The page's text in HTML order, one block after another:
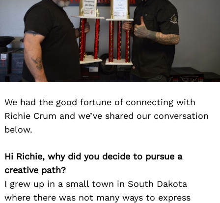
We had the good fortune of connecting with
Richie Crum and we’ve shared our conversation
below.
Hi Richie, why did you decide to pursue a
creative path?
I grew up in a small town in South Dakota
where there was not many ways to express